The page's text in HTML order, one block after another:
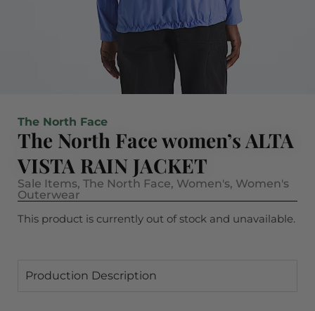
The North Face
The North Face women’s ALTA
VISTA RAIN JACKET
Sale Items, The North Face, Women's, Women's
Outerwear
This product is currently out of stock and unavailable.
Production Description